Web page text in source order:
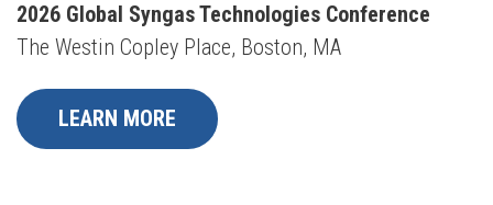
2026 Global Syngas Technologies Conference
The Westin Copley Place, Boston, MA
LEARN MORE